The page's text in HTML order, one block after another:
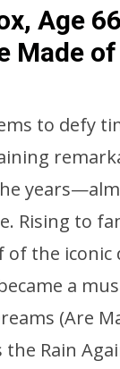
Age
Made
to defy
Rising to
of the iconic
a
(Are
the Rain